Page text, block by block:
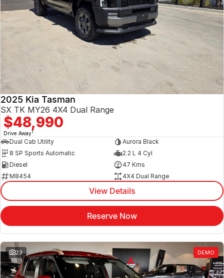
2025 Kia Tasman
SX TK MY26 4X4 Dual Range
$48,990
Drive Away1
Dual Cab Utility
Aurora Black
8 SP Sports Automatic
2.2 L 4 Cyl
Diesel
47 Kms
M8454
4X4 Dual Range
View Details
Reserve Now
23 DEMO